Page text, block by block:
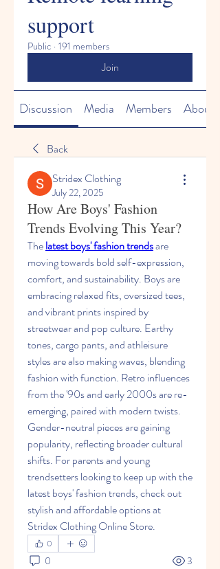
support
Public · 191 members
Join
Discussion Media Members About
Back
Stridex Clothing
July 22, 2025
How Are Boys' Fashion
Trends Evolving This Year?
The latest boys' fashion trends are
moving towards bold self-expression,
comfort, and sustainability. Boys are
embracing relaxed fits, oversized tees,
and vibrant prints inspired by
streetwear and pop culture. Earthy
tones, cargo pants, and athleisure
styles are also making waves, blending
fashion with function. Retro influences
from the '90s and early 2000s are re-
emerging, paired with modern twists.
Gender-neutral pieces are gaining
popularity, reflecting broader cultural
shifts. For parents and young
trendsetters looking to keep up with the
latest boys' fashion trends, check out
stylish and affordable options at
Stridex Clothing Online Store.
0
0 3